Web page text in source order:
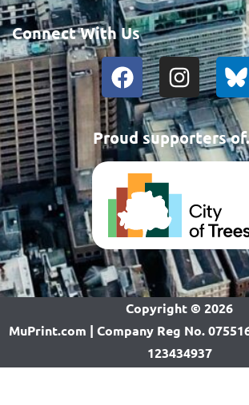
Connect With Us
Proud supporters
Copyright © 2026
MuPrint.com | Company Reg No.
123434937